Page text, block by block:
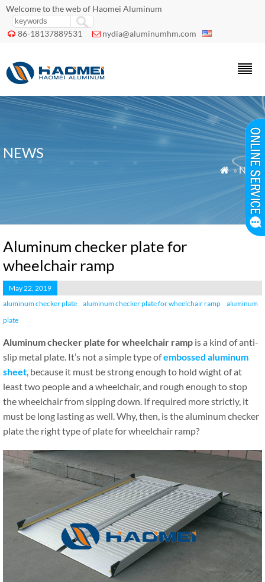
Welcome to the web of Haomei Aluminum
 86-18137889531  nydia@aluminumhm.com
NEWS
 »News
Aluminum checker plate for
wheelchair ramp
May 22, 2019
aluminum checker plate
aluminum checker plate for wheelchair ramp
aluminum
plate
Aluminum checker plate for wheelchair ramp is a kind of anti-
slip metal plate. It’s not a simple type ofembossed aluminum
sheet, because it must be strong enough to hold wight of at
least two people and a wheelchair, and rough enough to stop
the wheelchair from sipping down. If required more strictly, it
must be long lasting as well. Why, then, is the aluminum checker
plate the right type of plate for wheelchair ramp?